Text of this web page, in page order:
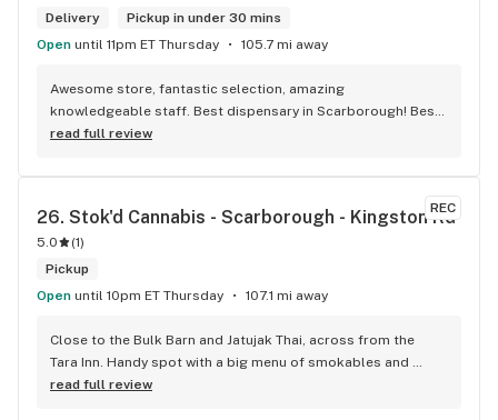
Delivery
Pickup in under 30 mins
Open until 11pm ET Thursday 105.7 mi away
Awesome store, fantastic selection, amazing
knowledgeable staff. Best dispensary in Scarborough! Best
weed in town!
read full review
REC
26. Stok'd Cannabis - Scarborough - Kingston Rd
5.0 (1)
Pickup
Open until 10pm ET Thursday 107.1 mi away
Close to the Bulk Barn and Jatujak Thai, across from the
Tara Inn. Handy spot with a big menu of smokables and
eatables / drinks. We Picked up some Pinnerz Purple and
read full review